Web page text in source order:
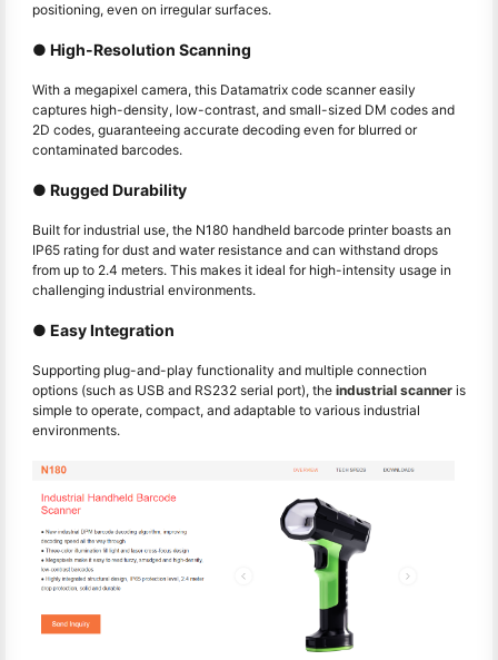
positioning, even on irregular surfaces.
● High-Resolution Scanning
With a megapixel camera, this Datamatrix code scanner easily
captures high-density, low-contrast, and small-sized DM codes and
2D codes, guaranteeing accurate decoding even for blurred or
contaminated barcodes.
● Rugged Durability
Built for industrial use, the N180 handheld barcode printer boasts an
IP65 rating for dust and water resistance and can withstand drops
from up to 2.4 meters. This makes it ideal for high-intensity usage in
challenging industrial environments.
● Easy Integration
Supporting plug-and-play functionality and multiple connection
options (such as USB and RS232 serial port), the industrial scanner is
simple to operate, compact, and adaptable to various industrial
environments.